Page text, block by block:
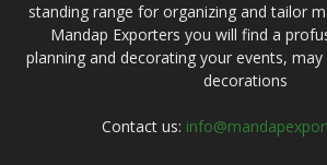
standing range for organizing and tailor
Mandap Exporters you will find a
planning and decorating your events,
decorations
Contact us: